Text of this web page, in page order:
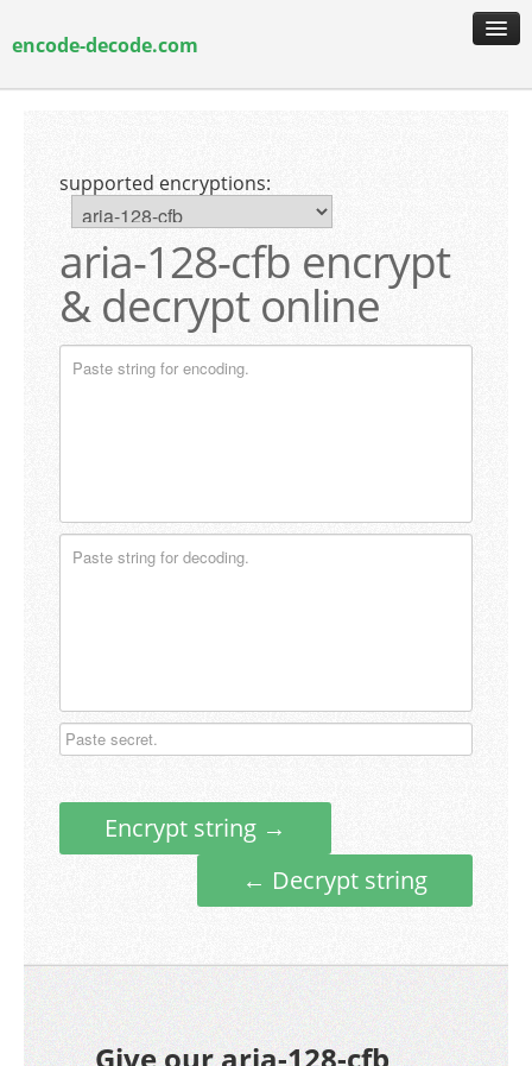
encode-decode.com
encryption & decryption
guide & faq
supported encryptions:
aria-128-cfb encrypt
& decrypt online
Encrypt string →
← Decrypt string